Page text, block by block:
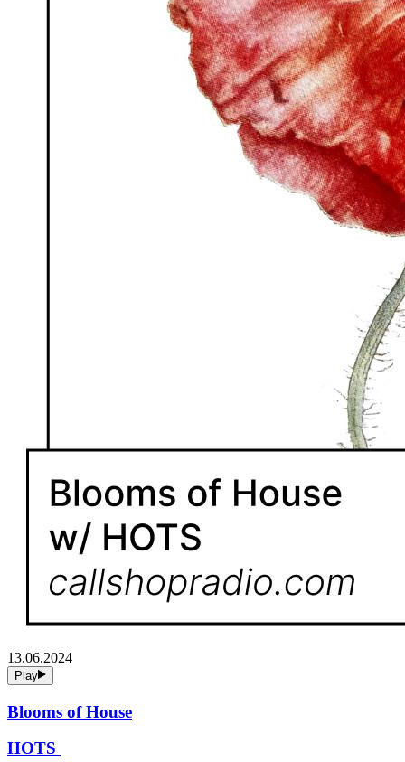
13.06.2024
Play
Blooms of House
HOTS